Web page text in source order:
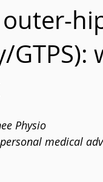
Physio
medical